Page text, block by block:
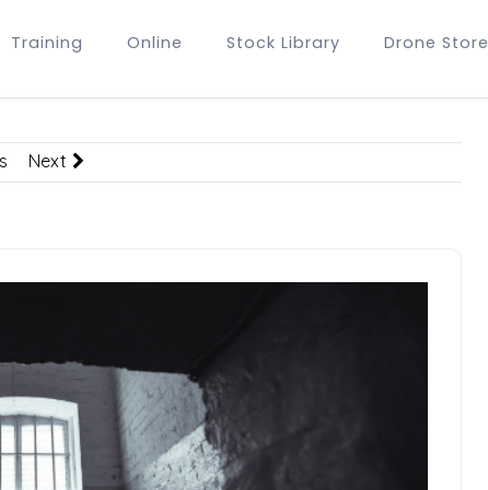
Training Online Stock Library Drone Store
Next